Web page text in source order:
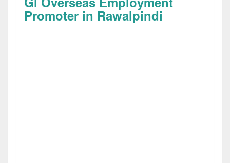
Promoter in Rawalpindi